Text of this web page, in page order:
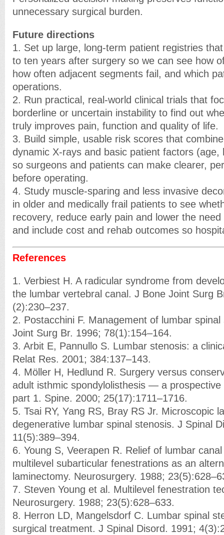
unnecessary surgical burden.
Future directions
1. Set up large, long-term patient registries
to ten years after surgery so we can see how
how often adjacent segments fail, and which
operations.
2. Run practical, real-world clinical trials that
borderline or uncertain instability to find out
truly improves pain, function and quality of life.
3. Build simple, usable risk scores that
dynamic X-rays and basic patient factors (age,
so surgeons and patients can make clearer,
before operating.
4. Study muscle-sparing and less invasive
in older and medically frail patients to see
recovery, reduce early pain and lower the
and include cost and rehab outcomes so
References
1. Verbiest H. A radicular syndrome from
the lumbar vertebral canal. J Bone Joint Surg
(2):230–237.
2. Postacchini F. Management of lumbar
Joint Surg Br. 1996; 78(1):154–164.
3. Arbit E, Pannullo S. Lumbar stenosis: a
Relat Res. 2001; 384:137–143.
4. Möller H, Hedlund R. Surgery versus
adult isthmic spondylolisthesis — a
part 1. Spine. 2000; 25(17):1711–1716.
5. Tsai RY, Yang RS, Bray RS Jr. Microscopic
degenerative lumbar spinal stenosis. J Spinal
11(5):389–394.
6. Young S, Veerapen R. Relief of lumbar
multilevel subarticular fenestrations as an
laminectomy. Neurosurgery. 1988;
7. Steven Young et al. Multilevel fenestration
Neurosurgery. 1988; 23(5):628–633.
8. Herron LD, Mangelsdorf C. Lumbar spinal
surgical treatment. J Spinal Disord. 1991;